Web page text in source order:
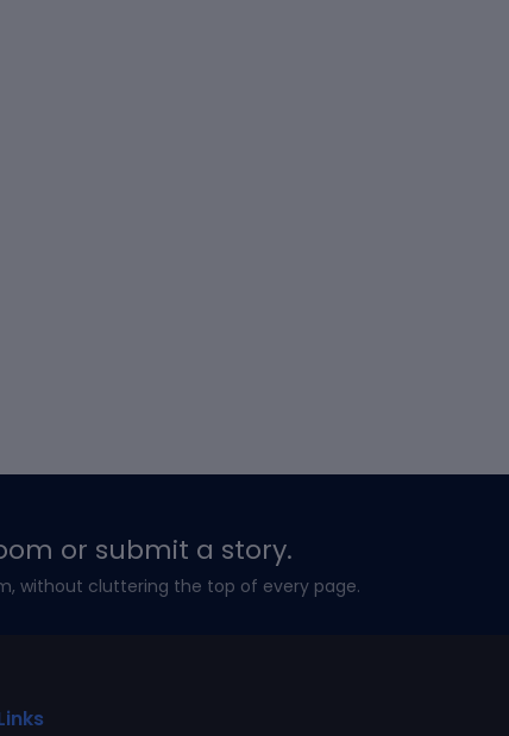
or submit a story.
without cluttering the top of every page.